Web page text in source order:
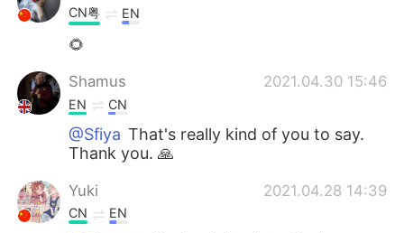
CN粤 EN
🌻
Shamus 2021.04.30 15:46
EN CN
@Sfiya That's really kind of you to say.
Thank you. 🙏
Yuki 2021.04.28 14:39
CN EN